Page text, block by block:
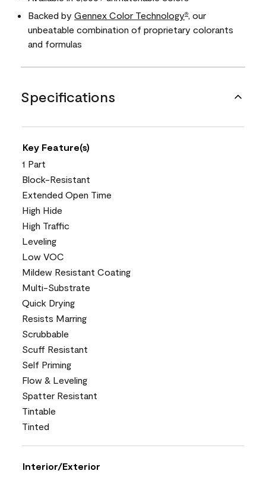
Backed by Gennex Color Technology®
, our
unbeatable combination of proprietary colorants
and formulas
Specifications
Key Feature(s)
1 Part
Block-Resistant
Extended Open Time
High Hide
High Traffic
Leveling
Low VOC
Mildew Resistant Coating
Multi-Substrate
Quick Drying
Resists Marring
Scrubbable
Scuff Resistant
Self Priming
Flow & Leveling
Spatter Resistant
Tintable
Tinted
Interior/Exterior